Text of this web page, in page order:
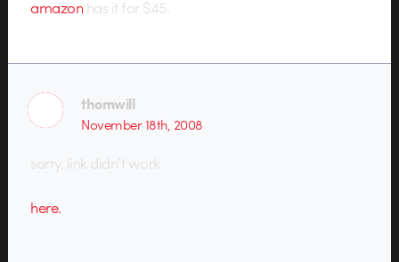
amazon has it for $45.
thomwill
November 18th, 2008
sorry. link didn’t work.
here.